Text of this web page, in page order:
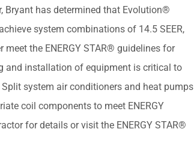
Bryant has determined that Evolution®
system combinations of 14.5 SEER,
meet the ENERGY STAR® guidelines for
and installation of equipment is critical to
system air conditioners and heat pumps
coil components to meet ENERGY
for details or visit the ENERGY STAR®